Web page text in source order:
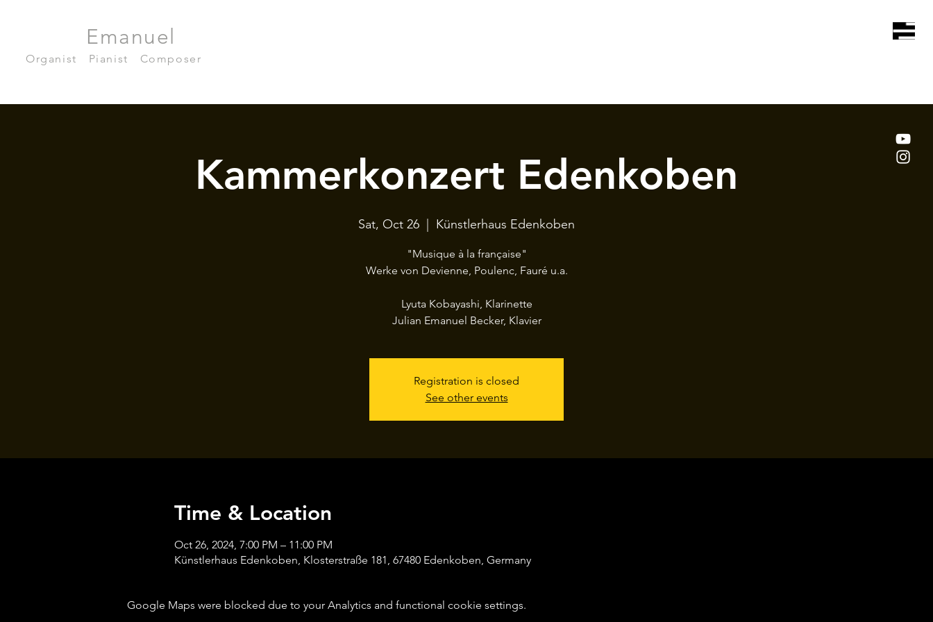
Emanuel
Organist Pianist Composer
Kammerkonzert Edenkoben
Sat, Oct 26 Künstlerhaus Edenkoben
"Musique à la française"
Werke von Devienne, Poulenc, Fauré u.a.
Lyuta Kobayashi, Klarinette
Julian Emanuel Becker, Klavier
Registration is closed
See other events
Time & Location
Oct 26, 2024, 7:00 PM – 11:00 PM
Künstlerhaus Edenkoben, Klosterstraße 181, 67480 Edenkoben, Germany
Google Maps were blocked due to your Analytics and functional cookie settings.